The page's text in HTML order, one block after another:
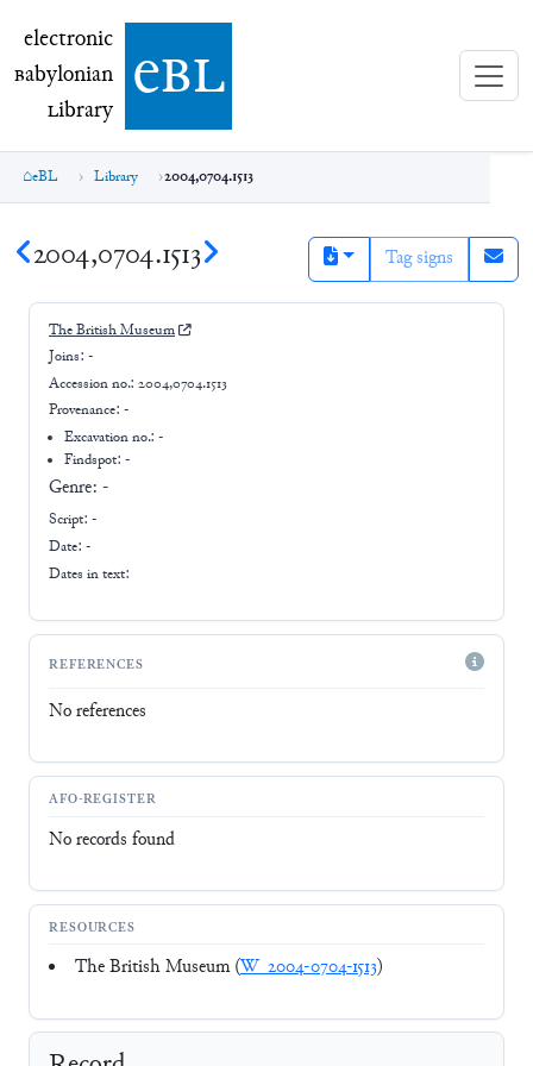
electronic Babylonian Library (eBL)
electronic
Babylonian
Library ebl
eBL Library 2004,0704.1513
2004,0704.1513 Tag signs
The British Museum
Joins: -
Accession no.: 2004,0704.1513
Provenance: -
Excavation no.:-
Findspot: -
Genre: -
Script: -
Date: -
Dates in text:
REFERENCES
No references
AFO-REGISTER
No records found
RESOURCES
The British Museum (W_2004-0704-1513)